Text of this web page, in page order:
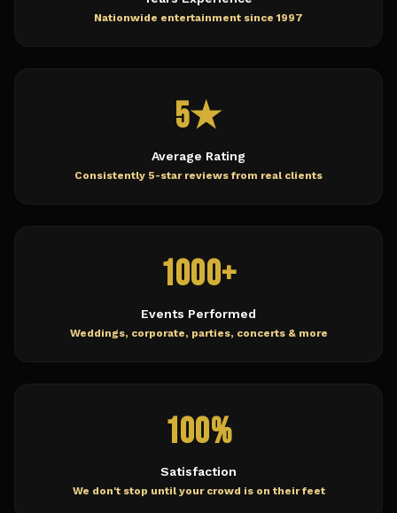
Nationwide entertainment since 1997
5★
Average Rating
Consistently 5-star reviews from real clients
1000+
Events Performed
Weddings, corporate, parties, concerts & more
100%
Satisfaction
We don't stop until your crowd is on their feet